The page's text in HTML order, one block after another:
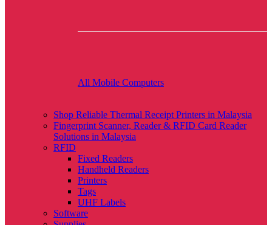
All Mobile Computers
Shop Reliable Thermal Receipt Printers in Malaysia
Fingerprint Scanner, Reader & RFID Card Reader
Solutions in Malaysia
RFID
Fixed Readers
Handheld Readers
Printers
Tags
UHF Labels
Software